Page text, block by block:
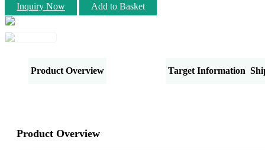
Inquiry Now Add to Basket
Product Overview Target Information
Product Overview